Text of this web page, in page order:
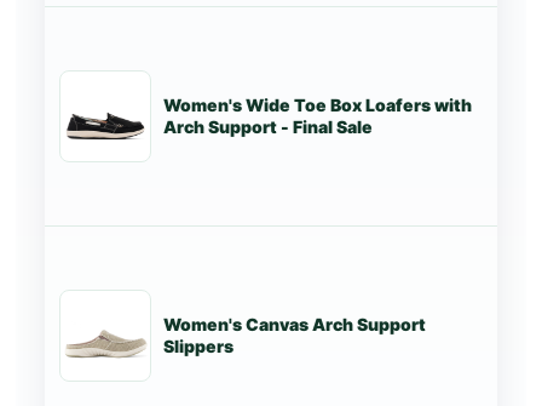
Women's Wide Toe Box Loafers with
Arch Support - Final Sale
Women's Canvas Arch Support
Slippers